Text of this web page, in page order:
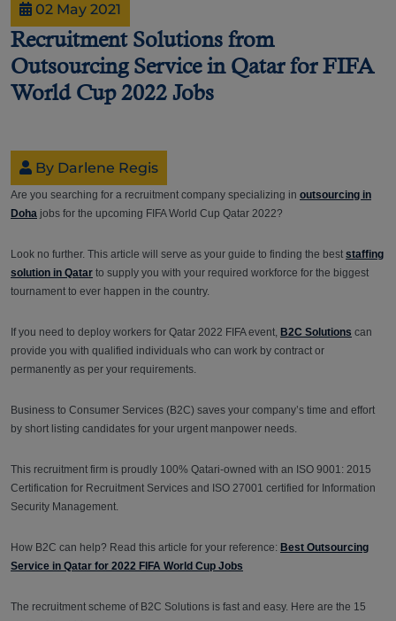
02 May 2021
Recruitment Solutions from
Outsourcing Service in Qatar for FIFA
World Cup 2022 Jobs
By Darlene Regis
Are you searching for a recruitment company specializing in outsourcing in
Doha jobs for the upcoming FIFA World Cup Qatar 2022?
Look no further. This article will serve as your guide to finding the best staffing
solution in Qatar to supply you with your required workforce for the biggest
tournament to ever happen in the country.
If you need to deploy workers for Qatar 2022 FIFA event, B2C Solutions can
provide you with qualified individuals who can work by contract or
permanently as per your requirements.
Business to Consumer Services (B2C) saves your company’s time and effort
by short listing candidates for your urgent manpower needs.
This recruitment firm is proudly 100% Qatari-owned with an ISO 9001: 2015
Certification for Recruitment Services and ISO 27001 certified for Information
Security Management.
How B2C can help? Read this article for your reference: Best Outsourcing
Service in Qatar for 2022 FIFA World Cup Jobs
The recruitment scheme of B2C Solutions is fast and easy. Here are the 15